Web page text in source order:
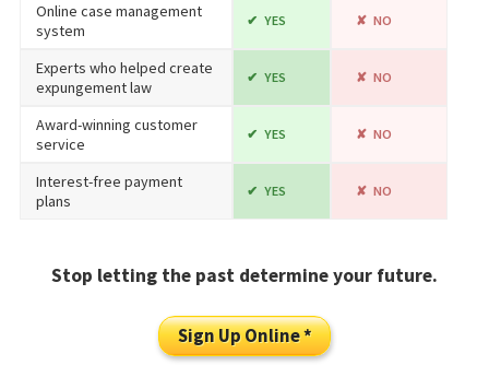
Online case management
system
YES NO
Experts who helped create
expungement law
YES NO
Award-winning customer
service
YES NO
Interest-free payment
plans
YES NO
Stop letting the past determine your future.
Sign Up Online *